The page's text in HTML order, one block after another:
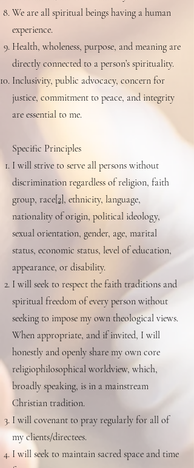
We are all spiritual beings having a human
experience.
Health, wholeness, purpose, and meaning are
directly connected to a person’s spirituality.
Inclusivity, public advocacy, concern for
justice, commitment to peace, and integrity
are essential to me.
Specific Principles
I will strive to serve all persons without
discrimination regardless of religion, faith
group, race [2] , ethnicity, language,
nationality of origin, political ideology,
sexual orientation, gender, age, marital
status, economic status, level of education,
appearance, or disability.
I will seek to respect the faith traditions and
spiritual freedom of every person without
seeking to impose my own theological views.
When appropriate, and if invited, I will
honestly and openly share my own core
religiophilosophical worldview, which,
broadly speaking, is in a mainstream
Christian tradition.
I will covenant to pray regularly for all of
my clients/directees.
I will seek to maintain sacred space and time